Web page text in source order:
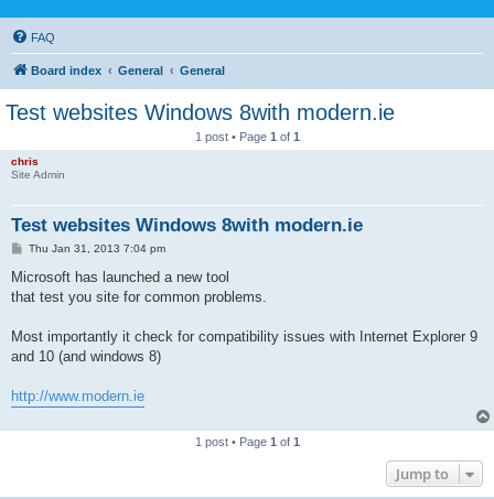
FAQ
Board index General General
Test websites Windows 8with modern.ie
1 post • Page 1 of 1
chris
Site Admin
Test websites Windows 8with modern.ie
P
s
Thu Jan 31, 2013 7:04 pm
Microsoft has launched a new tool
that test you site for common problems.
Most importantly it check for compatibility issues with Internet Explorer 9
and 10 (and windows 8)
http://www.modern.ie
1 post • Page 1 of 1
Jump to